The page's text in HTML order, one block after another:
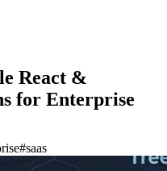
React &
for Enterprise
#saas